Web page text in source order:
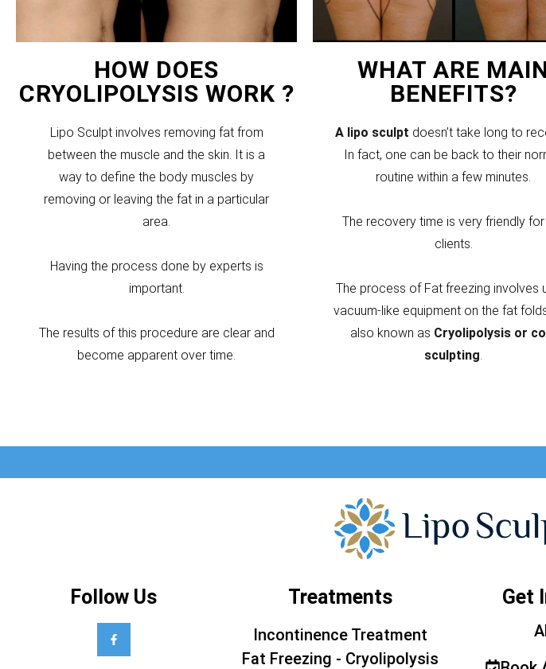
HOW DOES
CRYOLIPOLYSIS WORK ?
Lipo Sculpt involves removing fat from
between the muscle and the skin. It is a
way to define the body muscles by
removing or leaving the fat in a particular
area.
Having the process done by experts is
important.
The results of this procedure are clear and
become apparent over time.
WHAT ARE
BENEFITS?
A lipo sculpt doesn’t take long to
In fact, one can be back to their
routine within a few minutes.
The recovery time is very friendly
clients.
The process of Fat freezing involves
vacuum-like equipment on the fat
also known as Cryolipolysis or
sculpting.
Follow Us Treatments
Incontinence Treatment
Fat Freezing - Cryolipolysis
Get